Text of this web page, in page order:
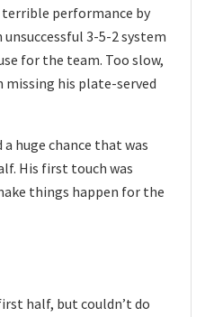
terrible performance by
3-5-2 system
for the team. Too slow,
his plate-served
a huge chance that was
His first touch was
things happen for the
half, but couldn’t do